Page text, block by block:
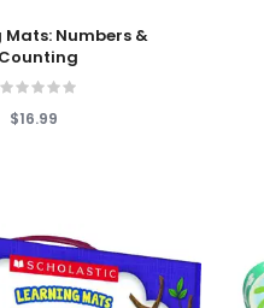
Mats: Numbers &
Counting
$16.99